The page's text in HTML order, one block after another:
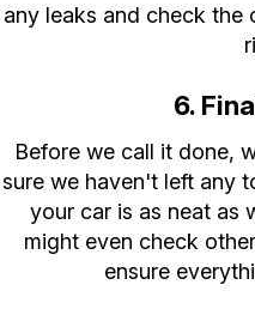
any leaks and check the
6.
Before we call it done,
sure we haven't left any
your car is as neat as
might even check
ensure